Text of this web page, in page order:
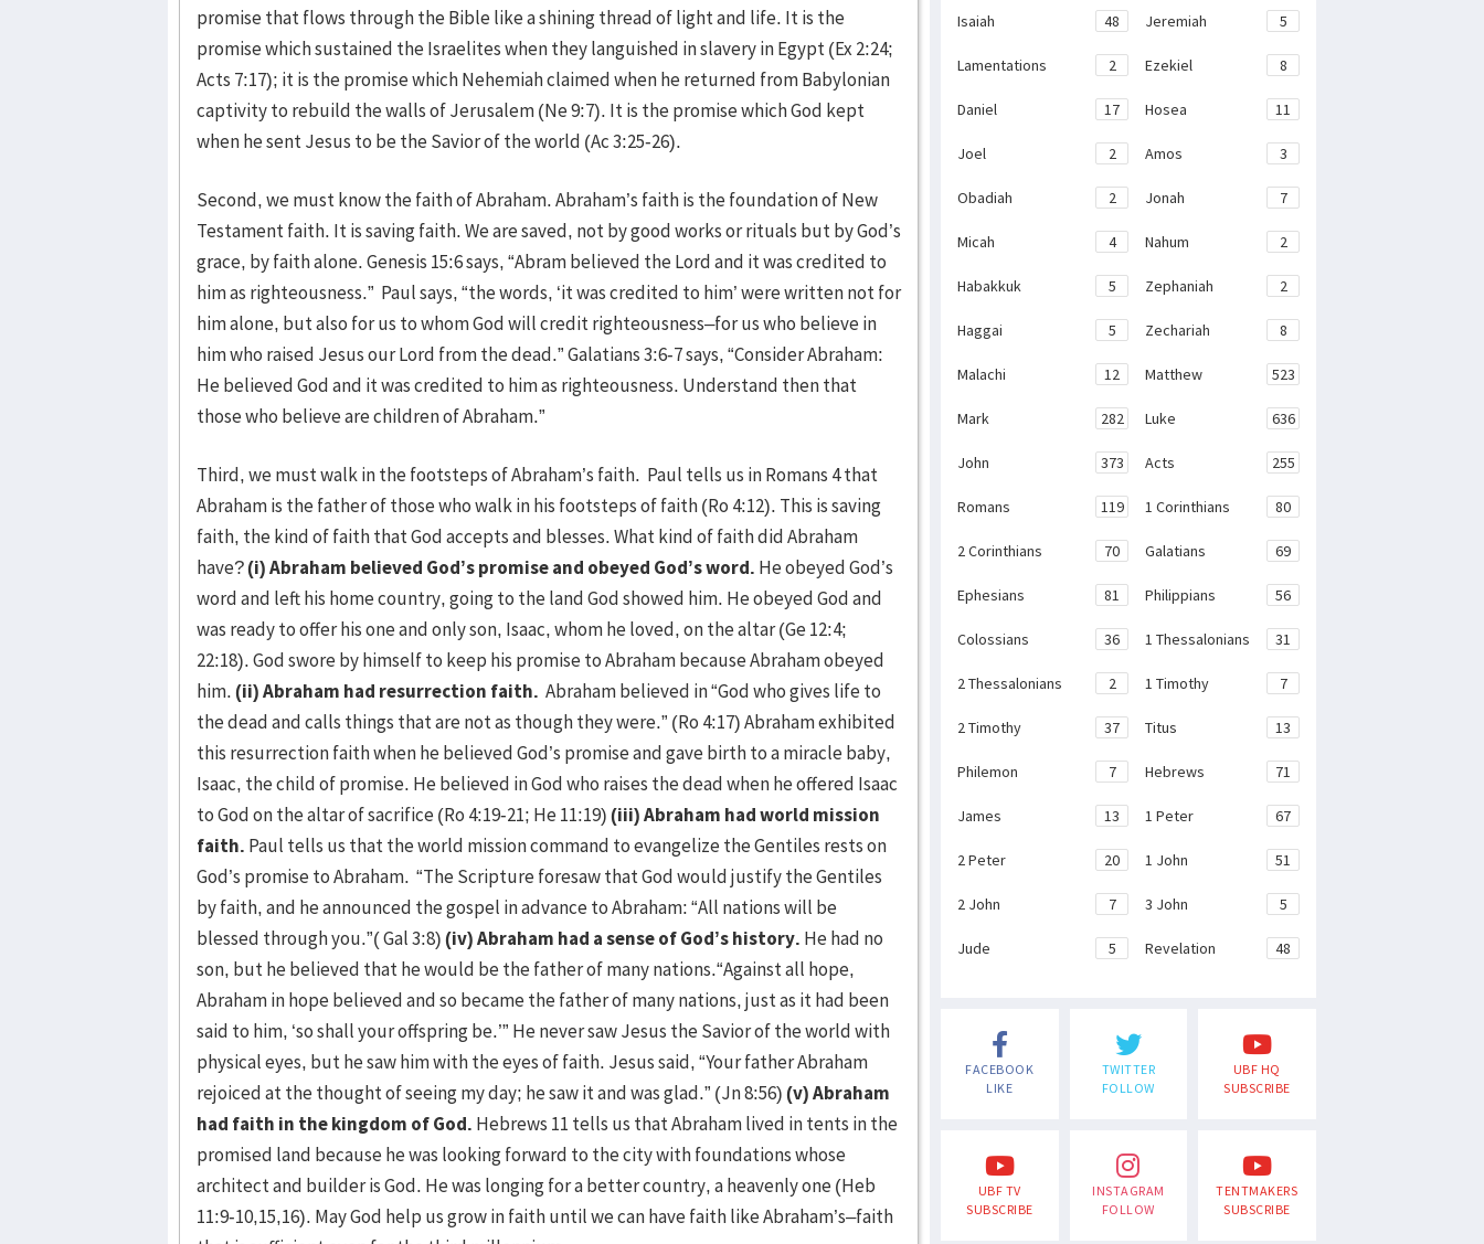
promise that flows through the Bible like a shining thread of light and life. It is the
promise which sustained the Israelites when they languished in slavery in Egypt (Ex 2:24;
Acts 7:17); it is the promise which Nehemiah claimed when he returned from Babylonian
captivity to rebuild the walls of Jerusalem (Ne 9:7). It is the promise which God kept
when he sent Jesus to be the Savior of the world (Ac 3:25-26).
Second, we must know the faith of Abraham. Abraham’s faith is the foundation of New
Testament faith. It is saving faith. We are saved, not by good works or rituals but by God’s
grace, by faith alone. Genesis 15:6 says, “Abram believed the Lord and it was credited to
him as righteousness.” Paul says, “the words, ‘it was credited to him’ were written not for
him alone, but also for us to whom God will credit righteousness–for us who believe in
him who raised Jesus our Lord from the dead.” Galatians 3:6-7 says, “Consider Abraham:
He believed God and it was credited to him as righteousness. Understand then that
those who believe are children of Abraham.”
Third, we must walk in the footsteps of Abraham’s faith. Paul tells us in Romans 4 that
Abraham is the father of those who walk in his footsteps of faith (Ro 4:12). This is saving
faith, the kind of faith that God accepts and blesses. What kind of faith did Abraham
have?(i) Abraham believed God’s promise and obeyed God’s word. He obeyed God’s
word and left his home country, going to the land God showed him. He obeyed God and
was ready to offer his one and only son, Isaac, whom he loved, on the altar (Ge 12:4;
22:18). God swore by himself to keep his promise to Abraham because Abraham obeyed
him.(ii) Abraham had resurrection faith. Abraham believed in “God who gives life to
the dead and calls things that are not as though they were.” (Ro 4:17) Abraham exhibited
this resurrection faith when he believed God’s promise and gave birth to a miracle baby,
Isaac, the child of promise. He believed in God who raises the dead when he offered Isaac
to God on the altar of sacrifice (Ro 4:19-21; He 11:19)(iii) Abraham had world mission
faith. Paul tells us that the world mission command to evangelize the Gentiles rests on
God’s promise to Abraham. “The Scripture foresaw that God would justify the Gentiles
by faith, and he announced the gospel in advance to Abraham: “All nations will be
blessed through you.”( Gal 3:8)(iv) Abraham had a sense of God’s history. He had no
son, but he believed that he would be the father of many nations.“Against all hope,
Abraham in hope believed and so became the father of many nations, just as it had been
said to him, ‘so shall your offspring be.’” He never saw Jesus the Savior of the world with
physical eyes, but he saw him with the eyes of faith. Jesus said, “Your father Abraham
rejoiced at the thought of seeing my day; he saw it and was glad.” (Jn 8:56)(v) Abraham
had faith in the kingdom of God. Hebrews 11 tells us that Abraham lived in tents in the
promised land because he was looking forward to the city with foundations whose
architect and builder is God. He was longing for a better country, a heavenly one (Heb
11:9-10,15,16). May God help us grow in faith until we can have faith like Abraham’s–faith
Isaiah 48 Jeremiah 5
Lamentations 2 Ezekiel 8
Daniel 17 Hosea 11
Joel 2 Amos 3
Obadiah 2 Jonah 7
Micah 4 Nahum 2
Habakkuk 5 Zephaniah 2
Haggai 5 Zechariah 8
Malachi 12 Matthew 523
Mark 282 Luke 636
John 373 Acts 255
Romans 119 1 Corinthians 80
2 Corinthians 70 Galatians 69
Ephesians 81 Philippians 56
Colossians 36 1 Thessalonians 31
2 Thessalonians 2 1 Timothy 7
2 Timothy 37 Titus 13
Philemon 7 Hebrews 71
James 13 1 Peter 67
2 Peter 20 1 John 51
2 John 7 3 John 5
Jude 5 Revelation 48
FACEBOOK
LIKE
TWITTER
FOLLOW
UBF HQ
SUBSCRIBE
UBF TV
SUBSCRIBE
INSTAGRAM
FOLLOW
TENTMAKERS
SUBSCRIBE